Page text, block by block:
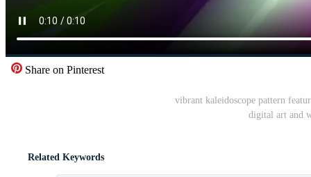
Share on Pinterest
vibrant kaleidoscope pattern
digital art and
Related Keywords